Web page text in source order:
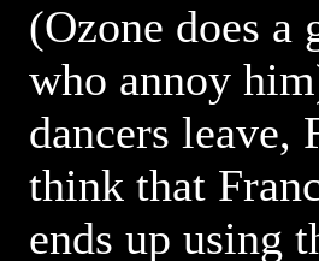
(Ozone does
who annoy
dancers
think that
ends up using